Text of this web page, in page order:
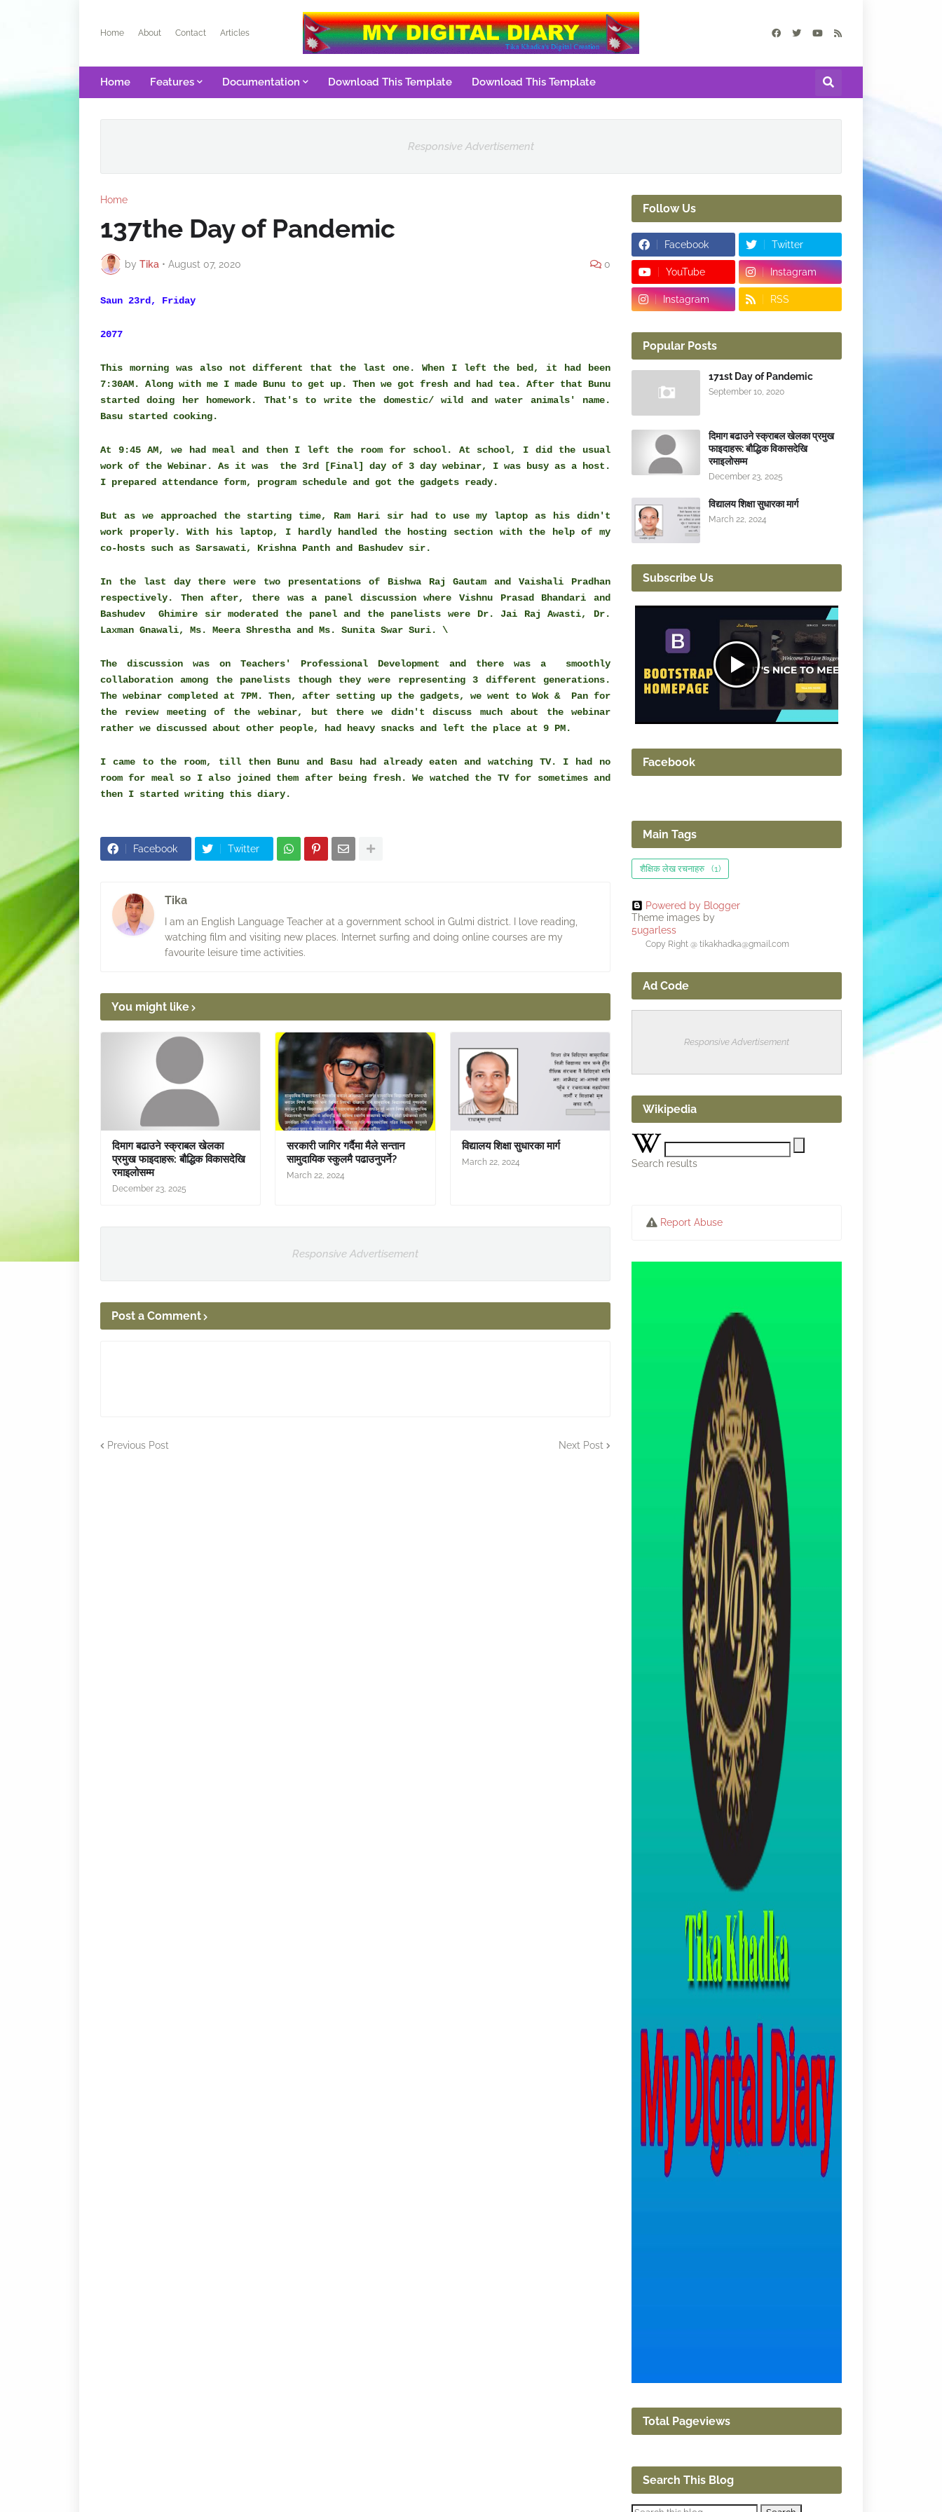
Home About Contact Articles
Home Features Documentation Download This Template Download This Template
Responsive Advertisement
Home
137the Day of Pandemic
by Tika • August 07, 2020 0
Saun 23rd, Friday
2077
This morning was also not different that the last one. When I left the bed, it had been
7:30AM. Along with me I made Bunu to get up. Then we got fresh and had tea. After that Bunu
started doing her homework. That's to write the domestic/ wild and water animals' name.
Basu started cooking.
At 9:45 AM, we had meal and then I left the room for school. At school, I did the usual
work of the Webinar. As it was the 3rd [Final] day of 3 day webinar, I was busy as a host.
I prepared attendance form, program schedule and got the gadgets ready.
But as we approached the starting time, Ram Hari sir had to use my laptop as his didn't
work properly. With his laptop, I hardly handled the hosting section with the help of my
co-hosts such as Sarsawati, Krishna Panth and Bashudev sir.
In the last day there were two presentations of Bishwa Raj Gautam and Vaishali Pradhan
respectively. Then after, there was a panel discussion where Vishnu Prasad Bhandari and
Bashudev Ghimire sir moderated the panel and the panelists were Dr. Jai Raj Awasti, Dr.
Laxman Gnawali, Ms. Meera Shrestha and Ms. Sunita Swar Suri. \
The discussion was on Teachers' Professional Development and there was a smoothly
collaboration among the panelists though they were representing 3 different generations.
The webinar completed at 7PM. Then, after setting up the gadgets, we went to Wok & Pan for
the review meeting of the webinar, but there we didn't discuss much about the webinar
rather we discussed about other people, had heavy snacks and left the place at 9 PM.
I came to the room, till then Bunu and Basu had already eaten and watching TV. I had no
room for meal so I also joined them after being fresh. We watched the TV for sometimes and
then I started writing this diary.
Facebook Twitter
Tika
I am an English Language Teacher at a government school in Gulmi district. I love reading,
watching film and visiting new places. Internet surfing and doing online courses are my
favourite leisure time activities.
You might like
दिमाग बढाउने स्क्राबल खेलका
प्रमुख फाइदाहरू: बौद्धिक विकासदेखि
रमाइलोसम्म
December 23, 2025
सरकारी जागिर गर्दैमा मैले सन्तान
सामुदायिक स्कुलमै पढाउनुपर्ने?
March 22, 2024
विद्यालय शिक्षा सुधारका मार्ग
March 22, 2024
Responsive Advertisement
Post a Comment
Previous Post Next Post
Follow Us
Facebook Twitter
YouTube Instagram
Instagram RSS
Popular Posts
171st Day of Pandemic
September 10, 2020
दिमाग बढाउने स्क्राबल खेलका प्रमुख
फाइदाहरू: बौद्धिक विकासदेखि
रमाइलोसम्म
December 23, 2025
विद्यालय शिक्षा सुधारका मार्ग
March 22, 2024
Subscribe Us
Facebook
Main Tags
शैक्षिक लेख रचनाहरु (1)
Powered by Blogger
Theme images by
5ugarless
Copy Right @ tikakhadka@gmail.com
Ad Code
Responsive Advertisement
Wikipedia
Search results
Report Abuse
Total Pageviews
Search This Blog